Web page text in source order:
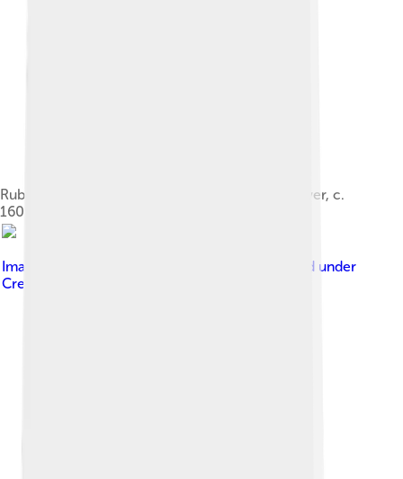
Rubens and Isabella Brant, the Honeysuckle Bower, c.
1609, Alte Pinakothek
Image by
, licensed under
Creative Commons Attribution-Share Alike 3.0